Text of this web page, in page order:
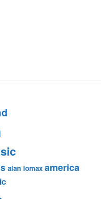
alan lomax america